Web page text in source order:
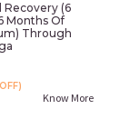
Recovery (6
Months Of
Through
Know More